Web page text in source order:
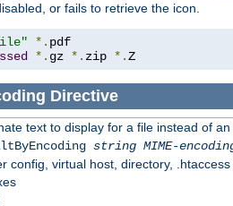
or fails to retrieve the icon.
*.
*. gz *. zip *.Z
Directive
text to display for a file instead of
string MIME-
config, virtual host, directory, .htaccess